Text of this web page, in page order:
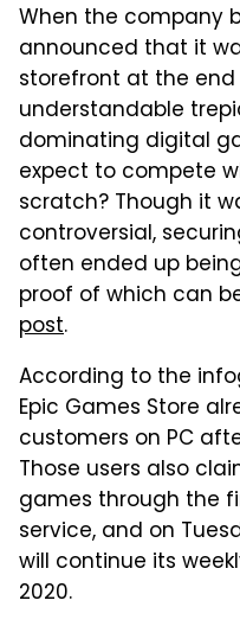
When the company
announced that it
storefront at the end
understandable
dominating digital
expect to compete
scratch? Though it
controversial,
often ended up
proof of which can
post.
According to the
Epic Games Store
customers on PC
Those users also
games through the
service, and on
will continue its
2020.